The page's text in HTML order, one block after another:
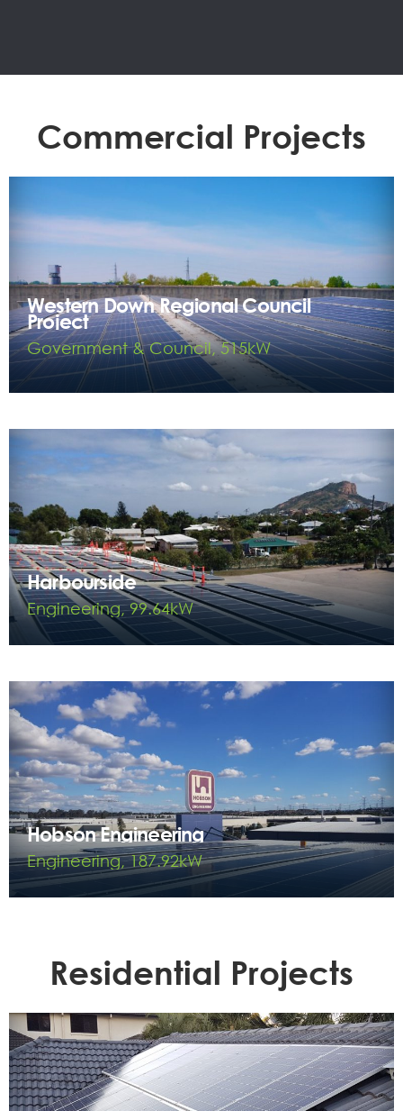
Commercial Projects
Western Down Regional Council
Project
Government & Council, 515kW
Harbourside
Engineering, 99.64kW
Hobson Engineering
Engineering, 187.92kW
Residential Projects